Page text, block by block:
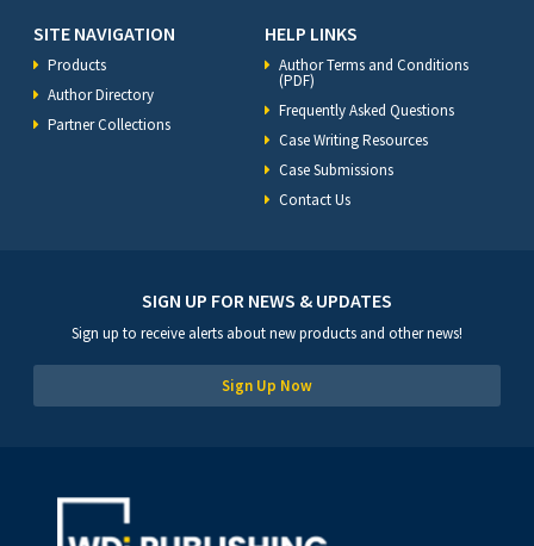
SITE NAVIGATION
Products
Author Directory
Partner Collections
HELP LINKS
Author Terms and Conditions
(PDF)
Frequently Asked Questions
Case Writing Resources
Case Submissions
Contact Us
SIGN UP FOR NEWS & UPDATES
Sign up to receive alerts about new products and other news!
Sign Up Now